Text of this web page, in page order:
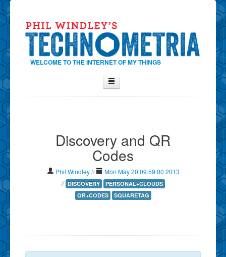
WELCOME TO THE INTERNET OF MY THINGS
Contact Phil
Show Tag Cloud
Show Archives
Why Technometria?
Discovery and QR
Codes
Phil Windley //
Mon May 20 09:59:00 2013
// DISCOVERY
PERSONAL+CLOUDS
QR+CODES
SQUARETAG